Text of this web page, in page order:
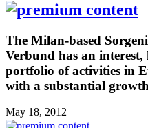
The Milan-based
Verbund has an interest,
portfolio of activities in
with a substantial
May 18, 2012